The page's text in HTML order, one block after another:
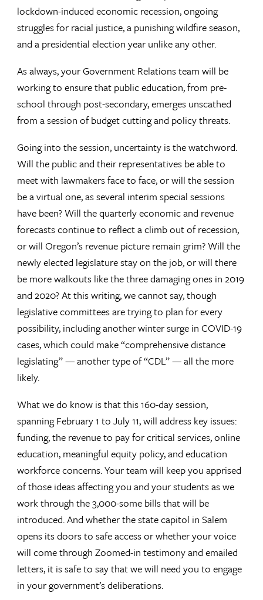
lockdown-induced economic recession, ongoing
struggles for racial justice, a punishing wildfire season,
and a presidential election year unlike any other.
As always, your Government Relations team will be
working to ensure that public education, from pre-
school through post-secondary, emerges unscathed
from a session of budget cutting and policy threats.
Going into the session, uncertainty is the watchword.
Will the public and their representatives be able to
meet with lawmakers face to face, or will the session
be a virtual one, as several interim special sessions
have been? Will the quarterly economic and revenue
forecasts continue to reflect a climb out of recession,
or will Oregon’s revenue picture remain grim? Will the
newly elected legislature stay on the job, or will there
be more walkouts like the three damaging ones in 2019
and 2020? At this writing, we cannot say, though
legislative committees are trying to plan for every
possibility, including another winter surge in COVID-19
cases, which could make “comprehensive distance
legislating” — another type of “CDL” — all the more
likely.
What we do know is that this 160-day session,
spanning February 1 to July 11, will address key issues:
funding, the revenue to pay for critical services, online
education, meaningful equity policy, and education
workforce concerns. Your team will keep you apprised
of those ideas affecting you and your students as we
work through the 3,000-some bills that will be
introduced. And whether the state capitol in Salem
opens its doors to safe access or whether your voice
will come through Zoomed-in testimony and emailed
letters, it is safe to say that we will need you to engage
in your government’s deliberations.